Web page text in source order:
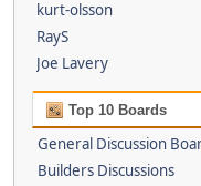
kurt-olsson
RayS
Joe Lavery
Top 10 Boards
General Discussion
Builders Discussions